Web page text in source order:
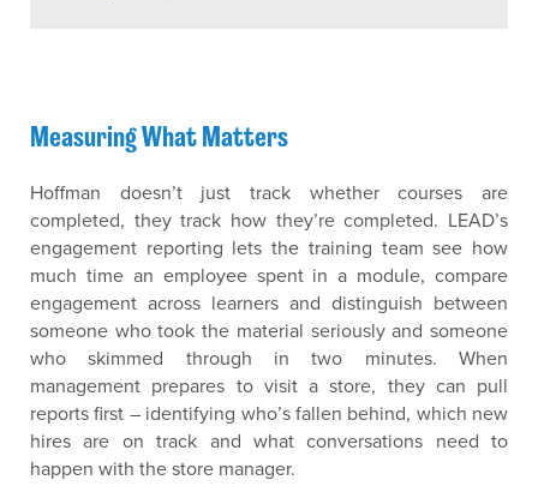
Measuring What Matters
Hoffman doesn’t just track whether courses are
completed, they track how they’re completed. LEAD’s
engagement reporting lets the training team see how
much time an employee spent in a module, compare
engagement across learners and distinguish between
someone who took the material seriously and someone
who skimmed through in two minutes. When
management prepares to visit a store, they can pull
reports first – identifying who’s fallen behind, which new
hires are on track and what conversations need to
happen with the store manager.